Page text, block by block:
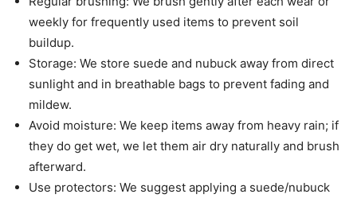
weekly for frequently used items to prevent soil
buildup.
Storage: We store suede and nubuck away from direct
sunlight and in breathable bags to prevent fading and
mildew.
Avoid moisture: We keep items away from heavy rain; if
they do get wet, we let them air dry naturally and brush
afterward.
Use protectors: We suggest applying a suede/nubuck